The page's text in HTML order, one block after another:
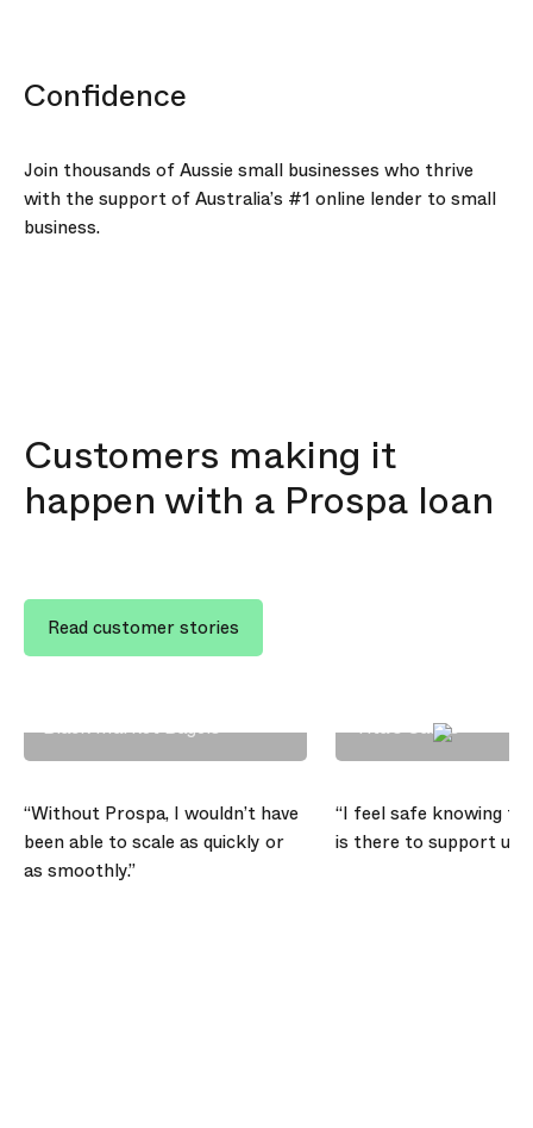
Confidence
Join thousands of Aussie small businesses who thrive
with the support of Australia’s #1 online lender to small
business.
Customers making it
happen with a Prospa loan
Read customer stories
Black Market Bagels
“Without Prospa, I wouldn’t have
been able to scale as quickly or
as smoothly.”
Tita’s Cakes
“I feel safe knowing
is there to support us,”